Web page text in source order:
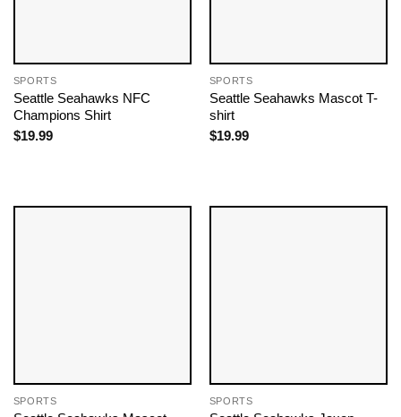
SPORTS
Seattle Seahawks NFC
Champions Shirt
$19.99
SPORTS
Seattle Seahawks Mascot T-
shirt
$19.99
SPORTS SPORTS